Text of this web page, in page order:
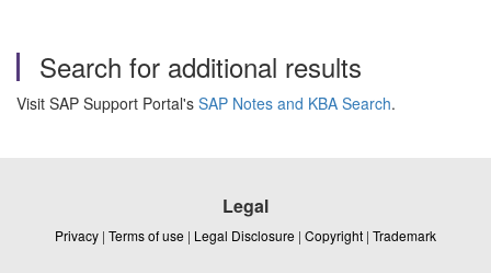
Search for additional results
Visit SAP Support Portal's SAP Notes and KBA Search.
Legal
Privacy | Terms of use | Legal Disclosure | Copyright | Trademark